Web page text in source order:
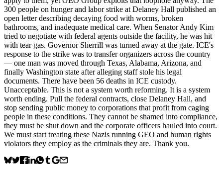
300 people on hunger and labor strike at Delaney Hall published an
open letter describing decaying food with worms, broken
bathrooms, and inadequate medical care. When Senator Andy Kim
tried to negotiate with federal agents outside the facility, he was hit
with tear gas. Governor Sherrill was turned away at the gate. ICE's
response to the strike was to transfer organizers across the country
— one man was moved through Texas, Alabama, Arizona, and
finally Washington state after alleging staff stole his legal
documents. There have been 56 deaths in ICE custody.
Unacceptable. This is not a system worth reforming. It is a system
worth ending. Pull the federal contracts, close Delaney Hall, and
stop sending public money to corporations that profit from caging
people in these conditions. They cannot be shamed into compliance,
they must be shut down and the corporate officers hauled into court.
We must start treating these Nazis running GEO and human rights
violators they employ as the criminals they are. Thank you.